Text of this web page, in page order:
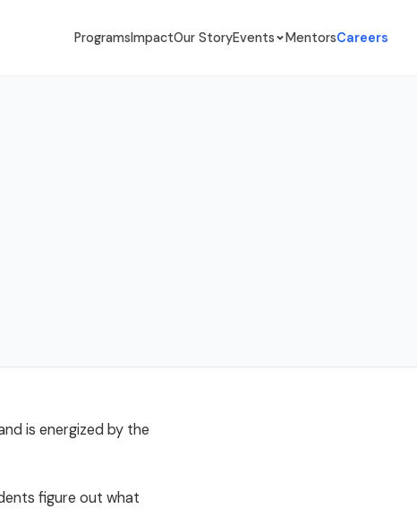
ProgramsImpactOur StoryEvents MentorsCareers
is energized by the
figure out what